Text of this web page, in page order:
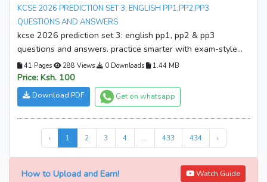
KCSE 2026 PREDICTION SET 3; ENGLISH PP1,PP2,PP3
QUESTIONS AND ANSWERS
kcse 2026 prediction set 3: english pp1, pp2 & pp3
questions and answers. practice smarter with exam-style
papers and marking guides. download your copy now!
41 Pages 288 Views 0 Downloads 1.44 MB
Price: Ksh. 100
Download PDF Get on whatsapp
‹ 1 2 3 4 ... 433 434 ›
How to Upload and Earn! Watch Guide